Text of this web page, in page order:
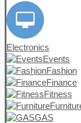
Electronics
Events
Fashion
Finance
Fitness
GAS